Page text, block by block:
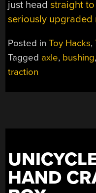
just headstraight
seriously upgraded
Posted inToy Hacks,
Tagged axle, bushing,
traction
HAND